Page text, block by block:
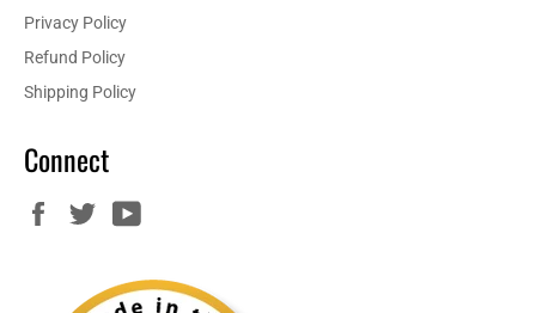
Privacy Policy
Refund Policy
Shipping Policy
Connect
FacebookTwitter